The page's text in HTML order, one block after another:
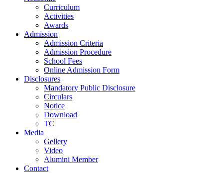
Curriculum
Activities
Awards
Admission
Admission Criteria
Admission Procedure
School Fees
Online Admission Form
Disclosures
Mandatory Public Disclosure
Circulars
Notice
Download
TC
Media
Gellery
Video
Alumini Member
Contact